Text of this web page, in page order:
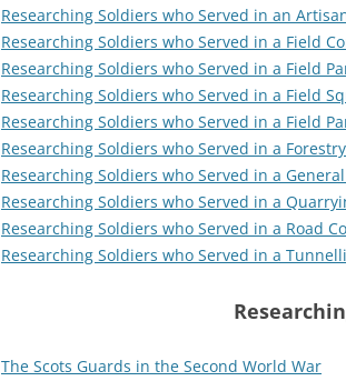
Researching Soldiers who Served in an
Researching Soldiers who Served in a Field
Researching Soldiers who Served in a Field
Researching Soldiers who Served in a Field
Researching Soldiers who Served in a Field
Researching Soldiers who Served in a
Researching Soldiers who Served in a
Researching Soldiers who Served in a
Researching Soldiers who Served in a Road
Researching Soldiers who Served in a
The Scots Guards in the Second World War